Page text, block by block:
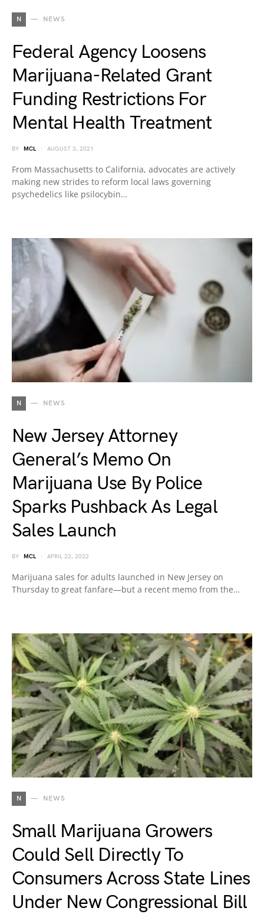
N NEWS
Federal Agency Loosens
Marijuana-Related Grant
Funding Restrictions For
Mental Health Treatment
BY MCL AUGUST 3, 2021
From Massachusetts to California, advocates are actively
making new strides to reform local laws governing
psychedelics like psilocybin…
N NEWS
New Jersey Attorney
General’s Memo On
Marijuana Use By Police
Sparks Pushback As Legal
Sales Launch
BY MCL APRIL 22, 2022
Marijuana sales for adults launched in New Jersey on
Thursday to great fanfare—but a recent memo from the…
N NEWS
Small Marijuana Growers
Could Sell Directly To
Consumers Across State Lines
Under New Congressional Bill